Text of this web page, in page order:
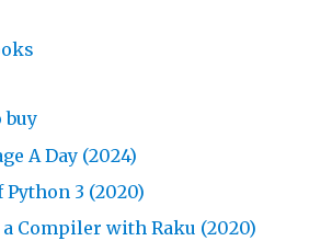
buy
A Day (2024)
Python 3 (2020)
Compiler with Raku (2020)